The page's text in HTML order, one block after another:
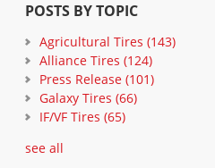
POSTS BY TOPIC
Agricultural Tires (143)
Alliance Tires (124)
Press Release (101)
Galaxy Tires (66)
IF/VF Tires (65)
see all